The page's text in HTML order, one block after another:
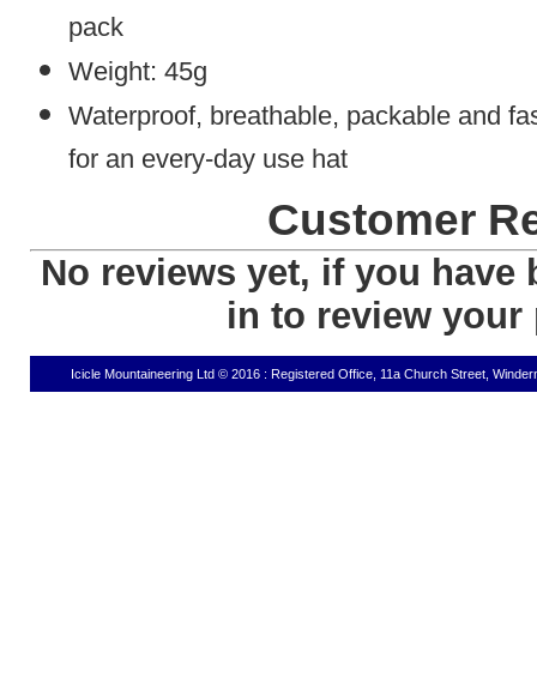
pack
Weight: 45g
Waterproof, breathable, packable and
for an every-day use hat
Customer
No reviews yet, if you
in to review your
Icicle Mountaineering Ltd © 2016 : Registered Office, 11a Church Street,